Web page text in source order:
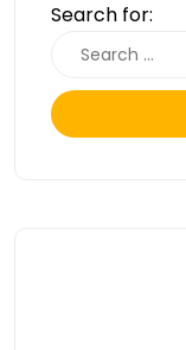
Search for: